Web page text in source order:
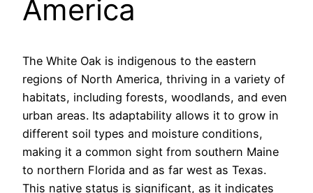
America
The White Oak is indigenous to the eastern
regions of North America, thriving in a variety of
habitats, including forests, woodlands, and even
urban areas. Its adaptability allows it to grow in
different soil types and moisture conditions,
making it a common sight from southern Maine
to northern Florida and as far west as Texas.
This native status is significant, as it indicates